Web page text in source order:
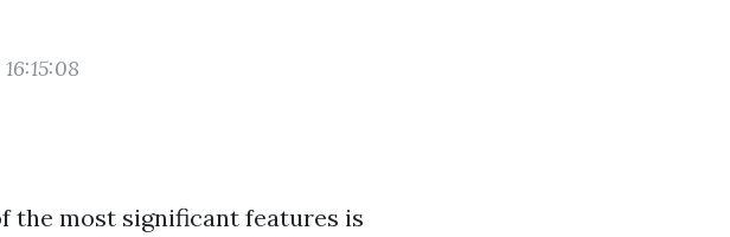
the most significant features is